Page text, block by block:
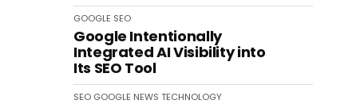
GOOGLE SEO
Google Intentionally
Integrated AI Visibility into
Its SEO Tool
SEO GOOGLE NEWS TECHNOLOGY